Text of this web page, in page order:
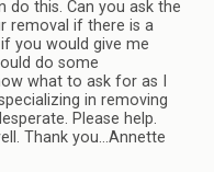
do this. Can you ask the
removal if there is a
you would give me
do some
what to ask for as I
in removing
Please help.
Thank you…Annette